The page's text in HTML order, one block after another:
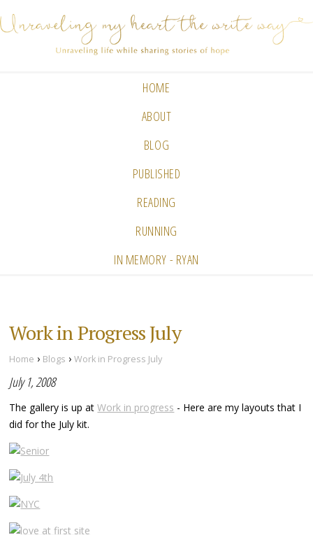
HOME
ABOUT
BLOG
PUBLISHED
READING
RUNNING
IN MEMORY - RYAN
Work in Progress July
Home › Blogs ›Work in Progress July
July 1, 2008
The gallery is up atWork in progress - Here are my layouts that I
did for the July kit.